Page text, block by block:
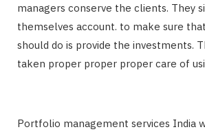
managers conserve the clients. They
themselves account. to make sure
should do is provide the investments.
taken proper proper proper care of
Portfolio management services India